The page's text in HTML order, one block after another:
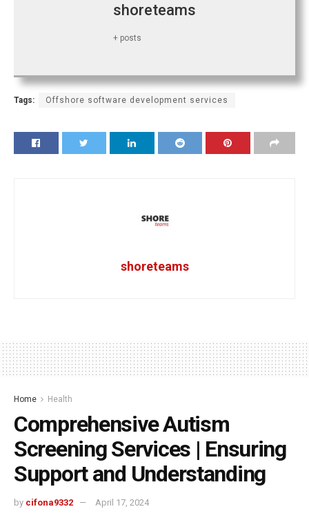
shoreteams
+ posts
Tags: Offshore software development services
shoreteams
Home Health
Comprehensive Autism
Screening Services | Ensuring
Support and Understanding
by cifona9332 April 17, 2024